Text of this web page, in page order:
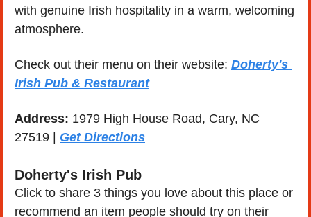
with genuine Irish hospitality in a warm, welcoming
atmosphere.
Check out their menu on their website: Doherty's
Irish Pub & Restaurant
Address: 1979 High House Road, Cary, NC
27519 | Get Directions
Doherty's Irish Pub
Click to share 3 things you love about this place or
recommend an item people should try on their